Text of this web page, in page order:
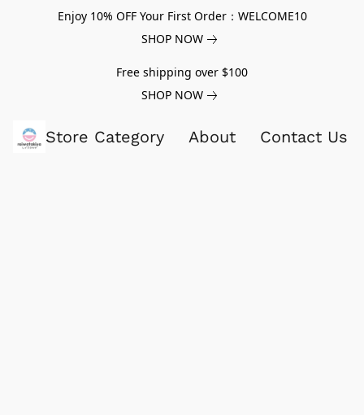
Enjoy 10% OFF Your First Order：WELCOME10
SHOP NOW
Free shipping over $100
SHOP NOW
Store Category About Contact Us